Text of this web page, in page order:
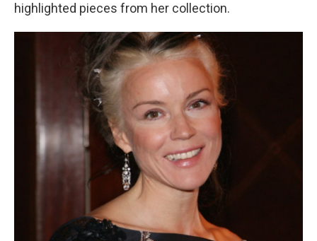
highlighted pieces from her collection.